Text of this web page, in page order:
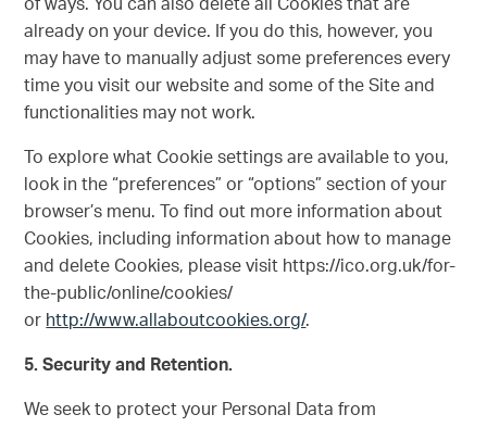
of ways. You can also delete all Cookies that are
already on your device. If you do this, however, you
may have to manually adjust some preferences every
time you visit our website and some of the Site and
functionalities may not work.
To explore what Cookie settings are available to you,
look in the “preferences” or “options” section of your
browser’s menu. To find out more information about
Cookies, including information about how to manage
and delete Cookies, please visit https://ico.org.uk/for-
the-public/online/cookies/
or http://www.allaboutcookies.org/.
5. Security and Retention.
We seek to protect your Personal Data from